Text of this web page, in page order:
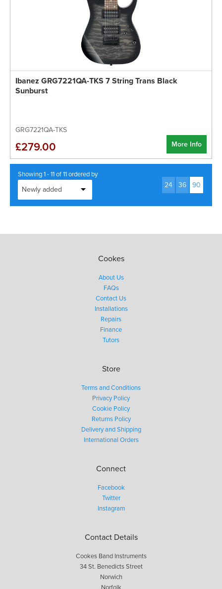
Ibanez GRG7221QA-TKS 7 String Trans Black
Sunburst
GRG7221QA-TKS
More Info
£279.00
Showing 1 - 11 of 11 ordered by
24 36 90
Cookes
About Us
FAQs
Contact Us
Installations
Repairs
Finance
Tutors
Store
Terms and Conditions
Privacy Policy
Cookie Policy
Returns Policy
Delivery and Shipping
International Orders
Connect
Facebook
Twitter
Instagram
Contact Details
Cookes Band Instruments
34 St. Benedicts Street
Norwich